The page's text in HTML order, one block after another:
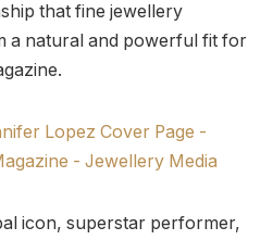
that fine jewellery
a natural and powerful fit for
icon, superstar performer,